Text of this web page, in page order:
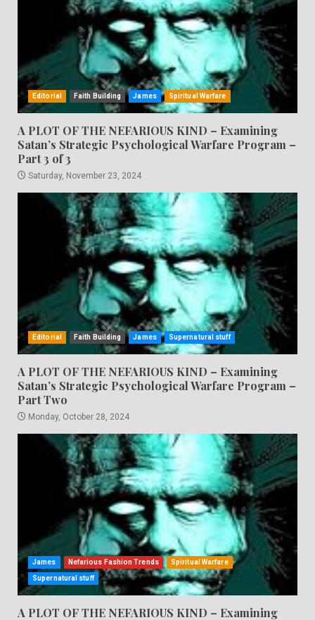
Editorial Faith Building James Spiritual Warfare
A PLOT OF THE NEFARIOUS KIND – Examining
Satan’s Strategic Psychological Warfare Program –
Part 3 of 3
Saturday, November 23, 2024
Editorial Faith Building James Supernatural stuff
A PLOT OF THE NEFARIOUS KIND – Examining
Satan’s Strategic Psychological Warfare Program –
Part Two
Monday, October 28, 2024
James Nefarious Fashion Trends Spiritual Warfare
Supernatural stuff
A PLOT OF THE NEFARIOUS KIND – Examining